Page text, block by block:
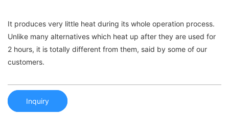
It produces very little heat during its whole operation process.
Unlike many alternatives which heat up after they are used for
2 hours, it is totally different from them, said by some of our
customers.
Inquiry